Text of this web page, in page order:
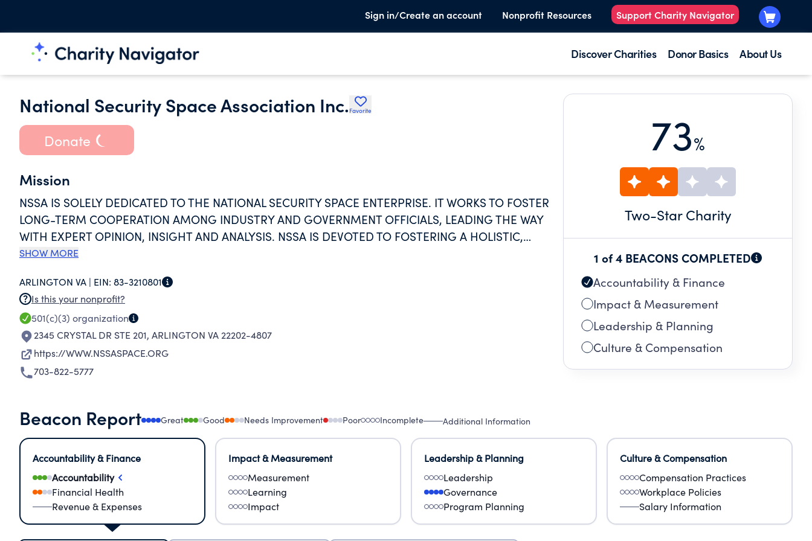
Sign in/Create an account Nonprofit Resources Support Charity Navigator
Discover Charities Donor Basics About Us
National Security Space Association Inc. Favorite
Donate
Mission
NSSA IS SOLELY DEDICATED TO THE NATIONAL SECURITY SPACE ENTERPRISE. IT WORKS TO FOSTER
LONG-TERM COOPERATION AMONG INDUSTRY AND GOVERNMENT OFFICIALS, LEADING THE WAY
WITH EXPERT OPINION, INSIGHT AND ANALYSIS. NSSA IS DEVOTED TO FOSTERING A HOLISTIC,
MISSION-ORIENTED WORKFORCE THAT WILL SHAPE THE FACE OF NATIONAL SECURITY SPACE FOR
SHOW MORE
ARLINGTON VA | EIN: 83-3210801
Is this your nonprofit?
501(c)(3) organization
2345 CRYSTAL DR STE 201, ARLINGTON VA 22202-4807
https://WWW.NSSASPACE.ORG
703-822-5777
73%
Two-Star Charity
1 of 4 BEACONS COMPLETED
Accountability & Finance
Impact & Measurement
Leadership & Planning
Culture & Compensation
Beacon Report Great Good Needs Improvement Poor Incomplete Additional Information
Accountability & Finance
Accountability
Financial Health
Revenue & Expenses
Impact & Measurement
Measurement
Learning
Impact
Leadership & Planning
Leadership
Governance
Program Planning
Culture & Compensation
Compensation Practices
Workplace Policies
Salary Information